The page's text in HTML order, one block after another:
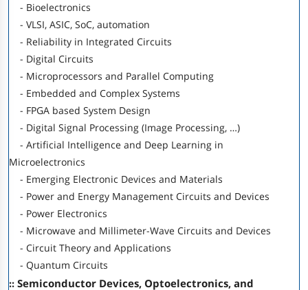
- Bioelectronics
- VLSI, ASIC, SoC, automation
- Reliability in Integrated Circuits
- Digital Circuits
- Microprocessors and Parallel Computing
- Embedded and Complex Systems
- FPGA based System Design
- Digital Signal Processing (Image Processing, …)
- Artificial Intelligence and Deep Learning in
Microelectronics
- Emerging Electronic Devices and Materials
- Power and Energy Management Circuits and Devices
- Power Electronics
- Microwave and Millimeter-Wave Circuits and Devices
- Circuit Theory and Applications
- Quantum Circuits
:: Semiconductor Devices, Optoelectronics, and